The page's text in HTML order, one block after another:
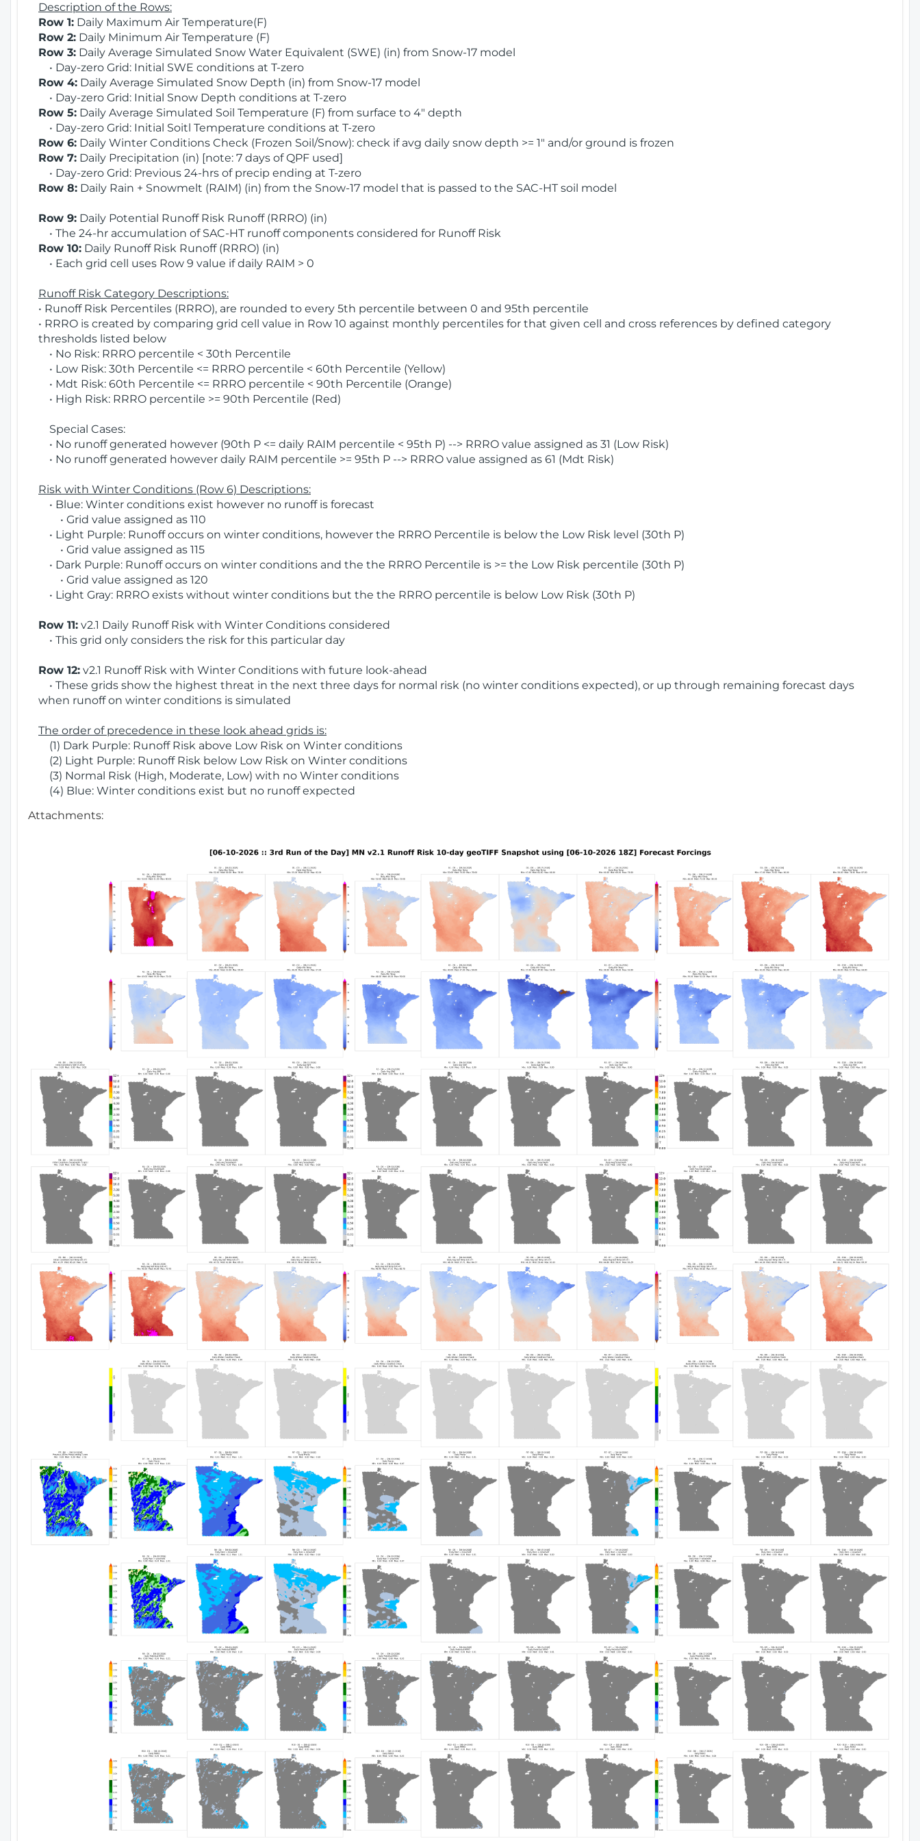
Description of the Rows:
Row 1: Daily Maximum Air Temperature(F)
Row 2: Daily Minimum Air Temperature (F)
Row 3: Daily Average Simulated Snow Water Equivalent (SWE) (in) from Snow-17 model
• Day-zero Grid: Initial SWE conditions at T-zero
Row 4: Daily Average Simulated Snow Depth (in) from Snow-17 model
• Day-zero Grid: Initial Snow Depth conditions at T-zero
Row 5: Daily Average Simulated Soil Temperature (F) from surface to 4" depth
• Day-zero Grid: Initial Soitl Temperature conditions at T-zero
Row 6: Daily Winter Conditions Check (Frozen Soil/Snow): check if avg daily snow depth >= 1" and/or ground is frozen
Row 7: Daily Precipitation (in) [note: 7 days of QPF used]
• Day-zero Grid: Previous 24-hrs of precip ending at T-zero
Row 8: Daily Rain + Snowmelt (RAIM) (in) from the Snow-17 model that is passed to the SAC-HT soil model
Row 9: Daily Potential Runoff Risk Runoff (RRRO) (in)
• The 24-hr accumulation of SAC-HT runoff components considered for Runoff Risk
Row 10: Daily Runoff Risk Runoff (RRRO) (in)
• Each grid cell uses Row 9 value if daily RAIM > 0
Runoff Risk Category Descriptions:
• Runoff Risk Percentiles (RRRO), are rounded to every 5th percentile between 0 and 95th percentile
• RRRO is created by comparing grid cell value in Row 10 against monthly percentiles for that given cell and cross references by defined category
thresholds listed below
• No Risk: RRRO percentile < 30th Percentile
• Low Risk: 30th Percentile <= RRRO percentile < 60th Percentile (Yellow)
• Mdt Risk: 60th Percentile <= RRRO percentile < 90th Percentile (Orange)
• High Risk: RRRO percentile >= 90th Percentile (Red)
Special Cases:
• No runoff generated however (90th P <= daily RAIM percentile < 95th P) --> RRRO value assigned as 31 (Low Risk)
• No runoff generated however daily RAIM percentile >= 95th P --> RRRO value assigned as 61 (Mdt Risk)
Risk with Winter Conditions (Row 6) Descriptions:
• Blue: Winter conditions exist however no runoff is forecast
• Grid value assigned as 110
• Light Purple: Runoff occurs on winter conditions, however the RRRO Percentile is below the Low Risk level (30th P)
• Grid value assigned as 115
• Dark Purple: Runoff occurs on winter conditions and the the RRRO Percentile is >= the Low Risk percentile (30th P)
• Grid value assigned as 120
• Light Gray: RRRO exists without winter conditions but the the RRRO percentile is below Low Risk (30th P)
Row 11: v2.1 Daily Runoff Risk with Winter Conditions considered
• This grid only considers the risk for this particular day
Row 12: v2.1 Runoff Risk with Winter Conditions with future look-ahead
• These grids show the highest threat in the next three days for normal risk (no winter conditions expected), or up through remaining forecast days
when runoff on winter conditions is simulated
The order of precedence in these look ahead grids is:
(1) Dark Purple: Runoff Risk above Low Risk on Winter conditions
(2) Light Purple: Runoff Risk below Low Risk on Winter conditions
(3) Normal Risk (High, Moderate, Low) with no Winter conditions
(4) Blue: Winter conditions exist but no runoff expected
Attachments: